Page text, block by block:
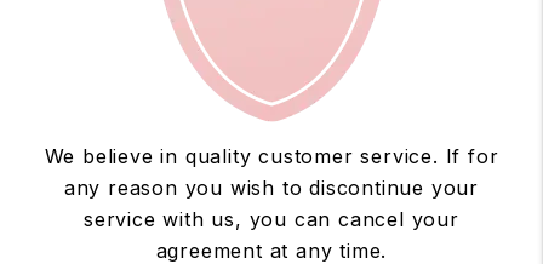
We believe in quality customer service. If for
any reason you wish to discontinue your
service with us, you can cancel your
agreement at any time.